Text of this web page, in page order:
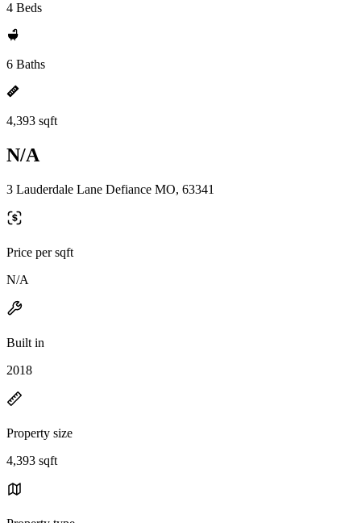
4 Beds
6 Baths
4,393 sqft
N/A
3 Lauderdale Lane Defiance MO, 63341
Price per sqft
N/A
Built in
2018
Property size
4,393 sqft